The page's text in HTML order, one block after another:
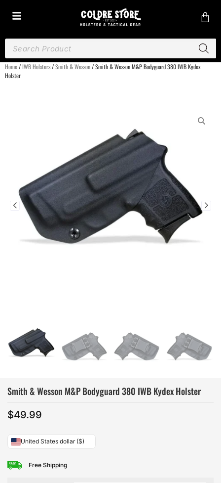
Home/ IWB Holsters/Smith & Wesson/ Smith & Wesson M&P Bodyguard 380 IWB Kydex
Holster
Smith & Wesson M&P Bodyguard 380 IWB Kydex Holster
$49.99
United States dollar ($)
Free Shipping